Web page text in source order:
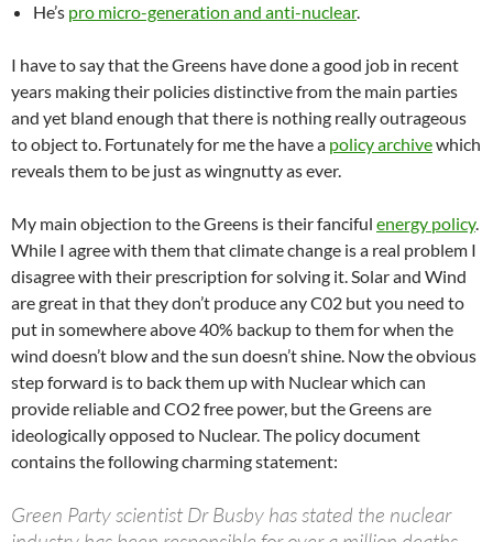
He’s pro micro-generation and anti-nuclear.
I have to say that the Greens have done a good job in recent
years making their policies distinctive from the main parties
and yet bland enough that there is nothing really outrageous
to object to. Fortunately for me the have a policy archivewhich
reveals them to be just as wingnutty as ever.
My main objection to the Greens is their fanciful energy policy.
While I agree with them that climate change is a real problem I
disagree with their prescription for solving it. Solar and Wind
are great in that they don’t produce any C02 but you need to
put in somewhere above 40% backup to them for when the
wind doesn’t blow and the sun doesn’t shine. Now the obvious
step forward is to back them up with Nuclear which can
provide reliable and CO2 free power, but the Greens are
ideologically opposed to Nuclear. The policy document
contains the following charming statement:
Green Party scientist Dr Busby has stated the nuclear